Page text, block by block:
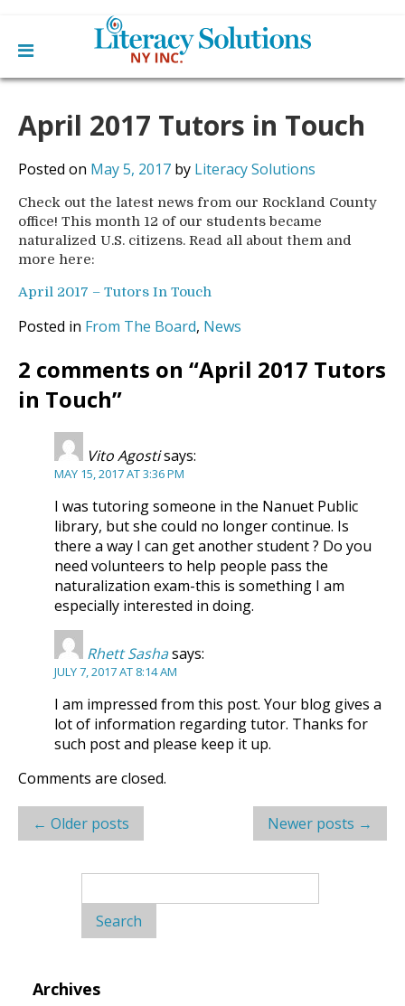
menu
Skip
content
Learn English
Learn To Speak English
Get Involved
Make a Donation
Resources
About Us
Mission
Board
Staff
News
From The Board
Contact Us
April 2017 Tutors in Touch
Posted on May 5, 2017 by Literacy Solutions
Check out the latest news from our Rockland County
office! This month 12 of our students became
naturalized U.S. citizens. Read all about them and
more here:
April 2017 – Tutors In Touch
Posted in From The Board, News
2 comments on “April 2017 Tutors
in Touch”
Vito Agostisays:
MAY 15, 2017 AT 3:36 PM
I was tutoring someone in the Nanuet Public
library, but she could no longer continue. Is
there a way I can get another student ? Do you
need volunteers to help people pass the
naturalization exam-this is something I am
especially interested in doing.
Rhett Sashasays:
JULY 7, 2017 AT 8:14 AM
I am impressed from this post. Your blog gives a
lot of information regarding tutor. Thanks for
such post and please keep it up.
Comments are closed.
Post
navigation
← Older posts Newer posts →
for:
Archives